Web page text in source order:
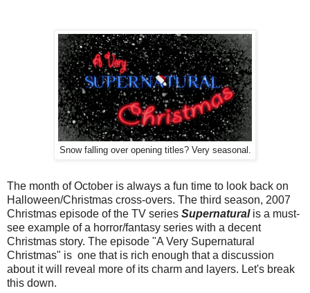
Snow falling over opening titles? Very seasonal.
The month of October is always a fun time to look back on
Halloween/Christmas cross-overs. The third season, 2007
Christmas episode of the TV series Supernaturalis a must-
see example of a horror/fantasy series with a decent
Christmas story. The episode "A Very Supernatural
Christmas" is one that is rich enough that a discussion
about it will reveal more of its charm and layers. Let's break
this down.